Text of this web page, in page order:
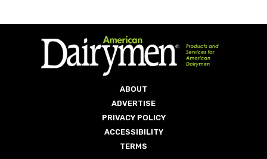
ABOUT
ADVERTISE
PRIVACY POLICY
ACCESSIBILITY
TERMS